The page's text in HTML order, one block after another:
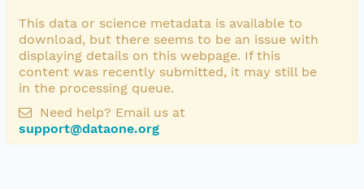
This data or science metadata is available to
download, but there seems to be an issue with
displaying details on this webpage. If this
content was recently submitted, it may still be
in the processing queue.
Need help? Email us at
support@dataone.org